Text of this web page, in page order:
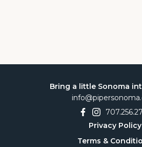
Bring a little Sonoma
Privacy Policy
Terms &